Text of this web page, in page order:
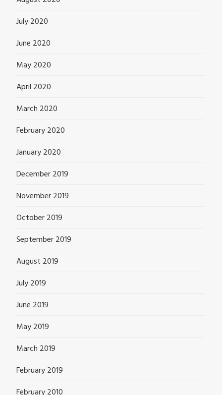
July 2020
June 2020
May 2020
April 2020
March 2020
February 2020
January 2020
December 2019
November 2019
October 2019
September 2019
August 2019
July 2019
June 2019
May 2019
March 2019
February 2019